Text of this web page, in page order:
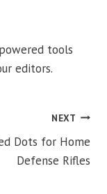
tools
editors.
NEXT
Dots for Home
Defense Rifles